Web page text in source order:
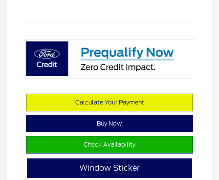
Calculate Your Payment
Buy Now
Check Availability
Window Sticker